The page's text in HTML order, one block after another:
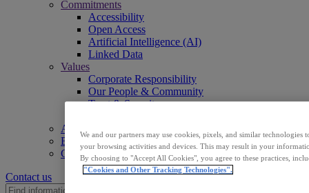
Commitments
Accessibility
Open Access
Artificial Intelligence (AI)
Linked Data
Values
Corporate Responsibility
Our People & Community
Trust & Security
Access EBSCOhost
Explore Products
Contact Us
Contact us
We and our partners may use cookies, pixels, and similar
your browsing activities and devices. This may result in your
By choosing to "Accept All Cookies", you agree to these practices,
"Cookies and Other Tracking Technologies".